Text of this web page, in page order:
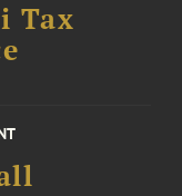
Tax